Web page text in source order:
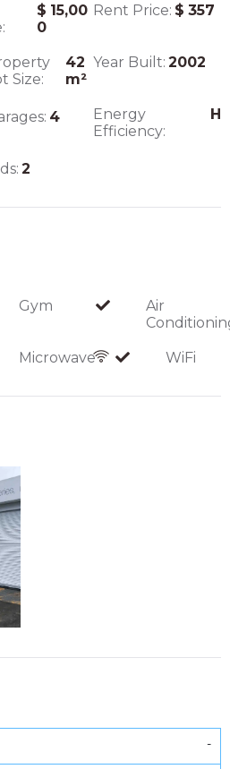
$ 15,00
0
Rent Price: $ 357
Size:
42
m²
Year Built: 2002
4
Energy
Efficiency:
H
2
Gym
Air
Microwave WiFi
Hour Day Week Month
-